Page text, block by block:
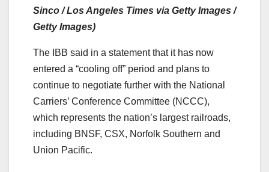
Sinco / Los Angeles Times via Getty Images /
Getty Images)
The IBB said in a statement that it has now
entered a “cooling off” period and plans to
continue to negotiate further with the National
Carriers’ Conference Committee (NCCC),
which represents the nation’s largest railroads,
including BNSF, CSX, Norfolk Southern and
Union Pacific.